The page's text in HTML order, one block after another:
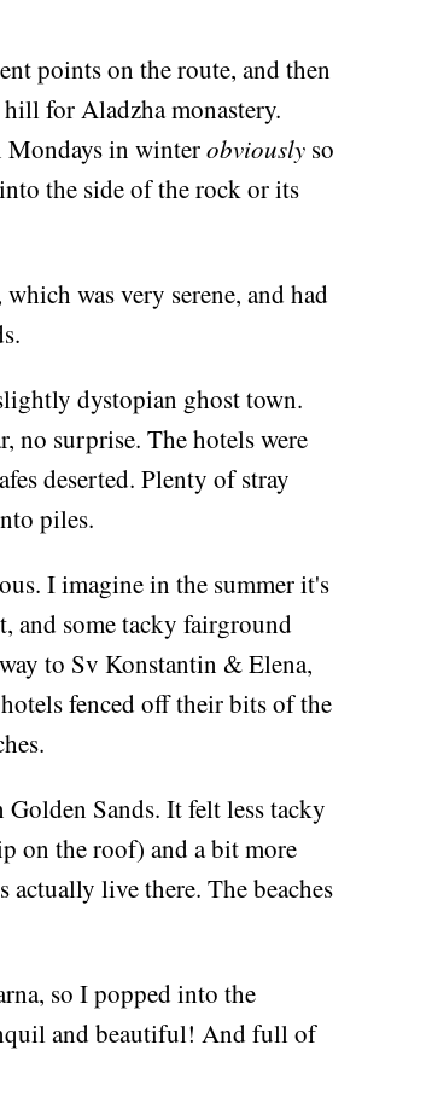
points on the route, and then
for Aladzha monastery.
Mondays in winterobviously so
the side of the rock or its
was very serene, and had
dystopian ghost town.
no surprise. The hotels were
deserted. Plenty of stray
piles.
I imagine in the summer it's
and some tacky fairground
to Sv Konstantin & Elena,
fenced off their bits of the
Sands. It felt less tacky
on the roof) and a bit more
live there. The beaches
so I popped into the
and beautiful! And full of